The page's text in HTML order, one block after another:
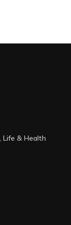
Life & Health